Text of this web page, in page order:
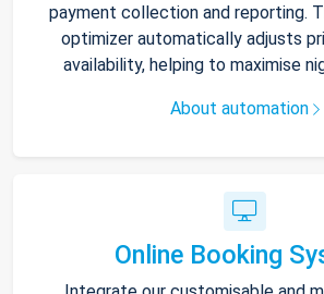
payment collection and reporting.
optimizer automatically adjusts
availability, helping to maximise
About automation
Online Booking